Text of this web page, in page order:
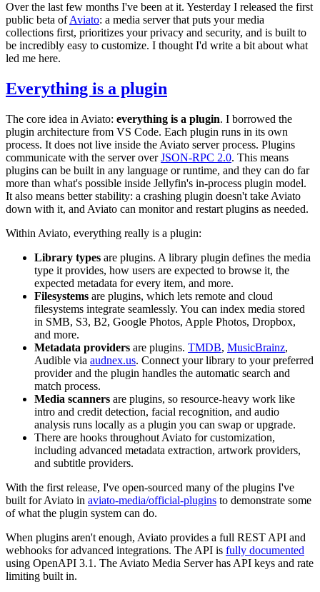
Over the last few months I've been at it. Yesterday I released the first
public beta ofAviato: a media server that puts your media
collections first, prioritizes your privacy and security, and is built to
be incredibly easy to customize. I thought I'd write a bit about what
led me here.
Everything is a plugin
The core idea in Aviato: everything is a plugin. I borrowed the
plugin architecture from VS Code. Each plugin runs in its own
process. It does not live inside the Aviato server process. Plugins
communicate with the server overJSON-RPC 2.0. This means
plugins can be built in any language or runtime, and they can do far
more than what's possible inside Jellyfin's in-process plugin model.
It also means better stability: a crashing plugin doesn't take Aviato
down with it, and Aviato can monitor and restart plugins as needed.
Within Aviato, everything really is a plugin:
Library types are plugins. A library plugin defines the media
type it provides, how users are expected to browse it, the
expected metadata for every item, and more.
Filesystems are plugins, which lets remote and cloud
filesystems integrate seamlessly. You can index media stored
in SMB, S3, B2, Google Photos, Apple Photos, Dropbox,
and more.
Metadata providers are plugins. TMDB, MusicBrainz,
Audible via audnex.us. Connect your library to your preferred
provider and the plugin handles the automatic search and
match process.
Media scanners are plugins, so resource-heavy work like
intro and credit detection, facial recognition, and audio
analysis runs locally as a plugin you can swap or upgrade.
There are hooks throughout Aviato for customization,
including advanced metadata extraction, artwork providers,
and subtitle providers.
With the first release, I've open-sourced many of the plugins I've
built for Aviato in aviato-media/official-plugins to demonstrate some
of what the plugin system can do.
When plugins aren't enough, Aviato provides a full REST API and
webhooks for advanced integrations. The API is fully documented
using OpenAPI 3.1. The Aviato Media Server has API keys and rate
limiting built in.